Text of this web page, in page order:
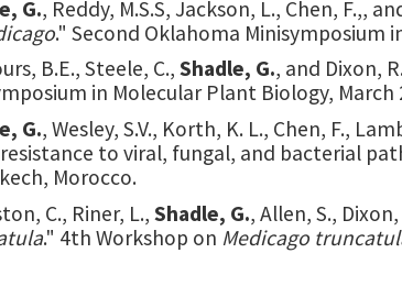
G., Reddy, M.S.S, Jackson, L., Chen, F.,,
." Second Oklahoma Minisymposium
B.E., Steele, C., Shadle, G., and Dixon,
in Molecular Plant Biology,
G., Wesley, S.V., Korth, K. L., Chen, F.,
to viral, fungal, and bacterial
Morocco.
C., Riner, L., Shadle, G., Allen, S.,
." 4th Workshop on Medicago